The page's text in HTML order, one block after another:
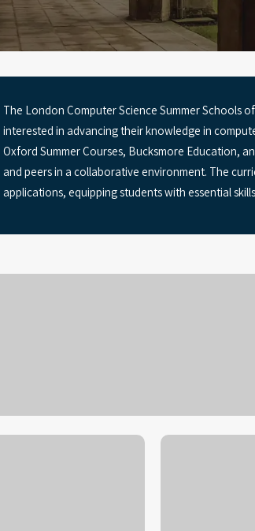
The London Computer Science Summer Schools
interested in advancing their knowledge in
Oxford Summer Courses, Bucksmore Education,
and peers in a collaborative environment. The
applications, equipping students with essential